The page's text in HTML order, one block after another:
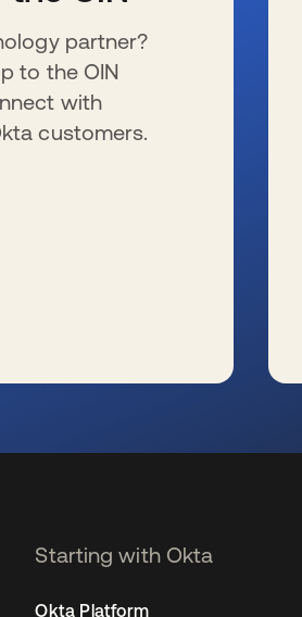
partner?
to the OIN
with
customers.
Starting with Okta
Okta Platform